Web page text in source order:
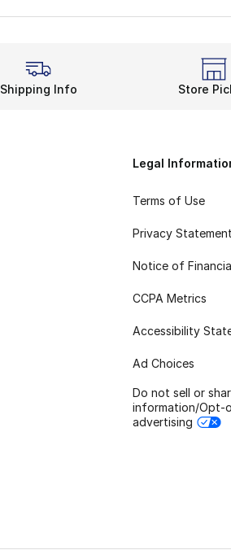
Shipping Info Store
Legal
Terms of Use
Privacy Statement
Notice of
CCPA Metrics
Accessibility
Ad Choices
Do not sell or
information/Opt-
advertising